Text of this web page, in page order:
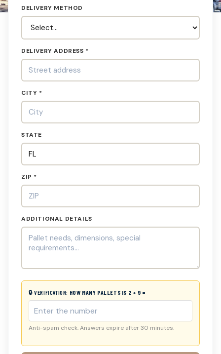
DELIVERY METHOD
DELIVERY ADDRESS *
CITY *
STATE
ZIP *
ADDITIONAL DETAILS
🔒 VERIFICATION: HOW MANY PALLETS IS 2 + 9 =
Anti-spam check. Answers expire after 30 minutes.